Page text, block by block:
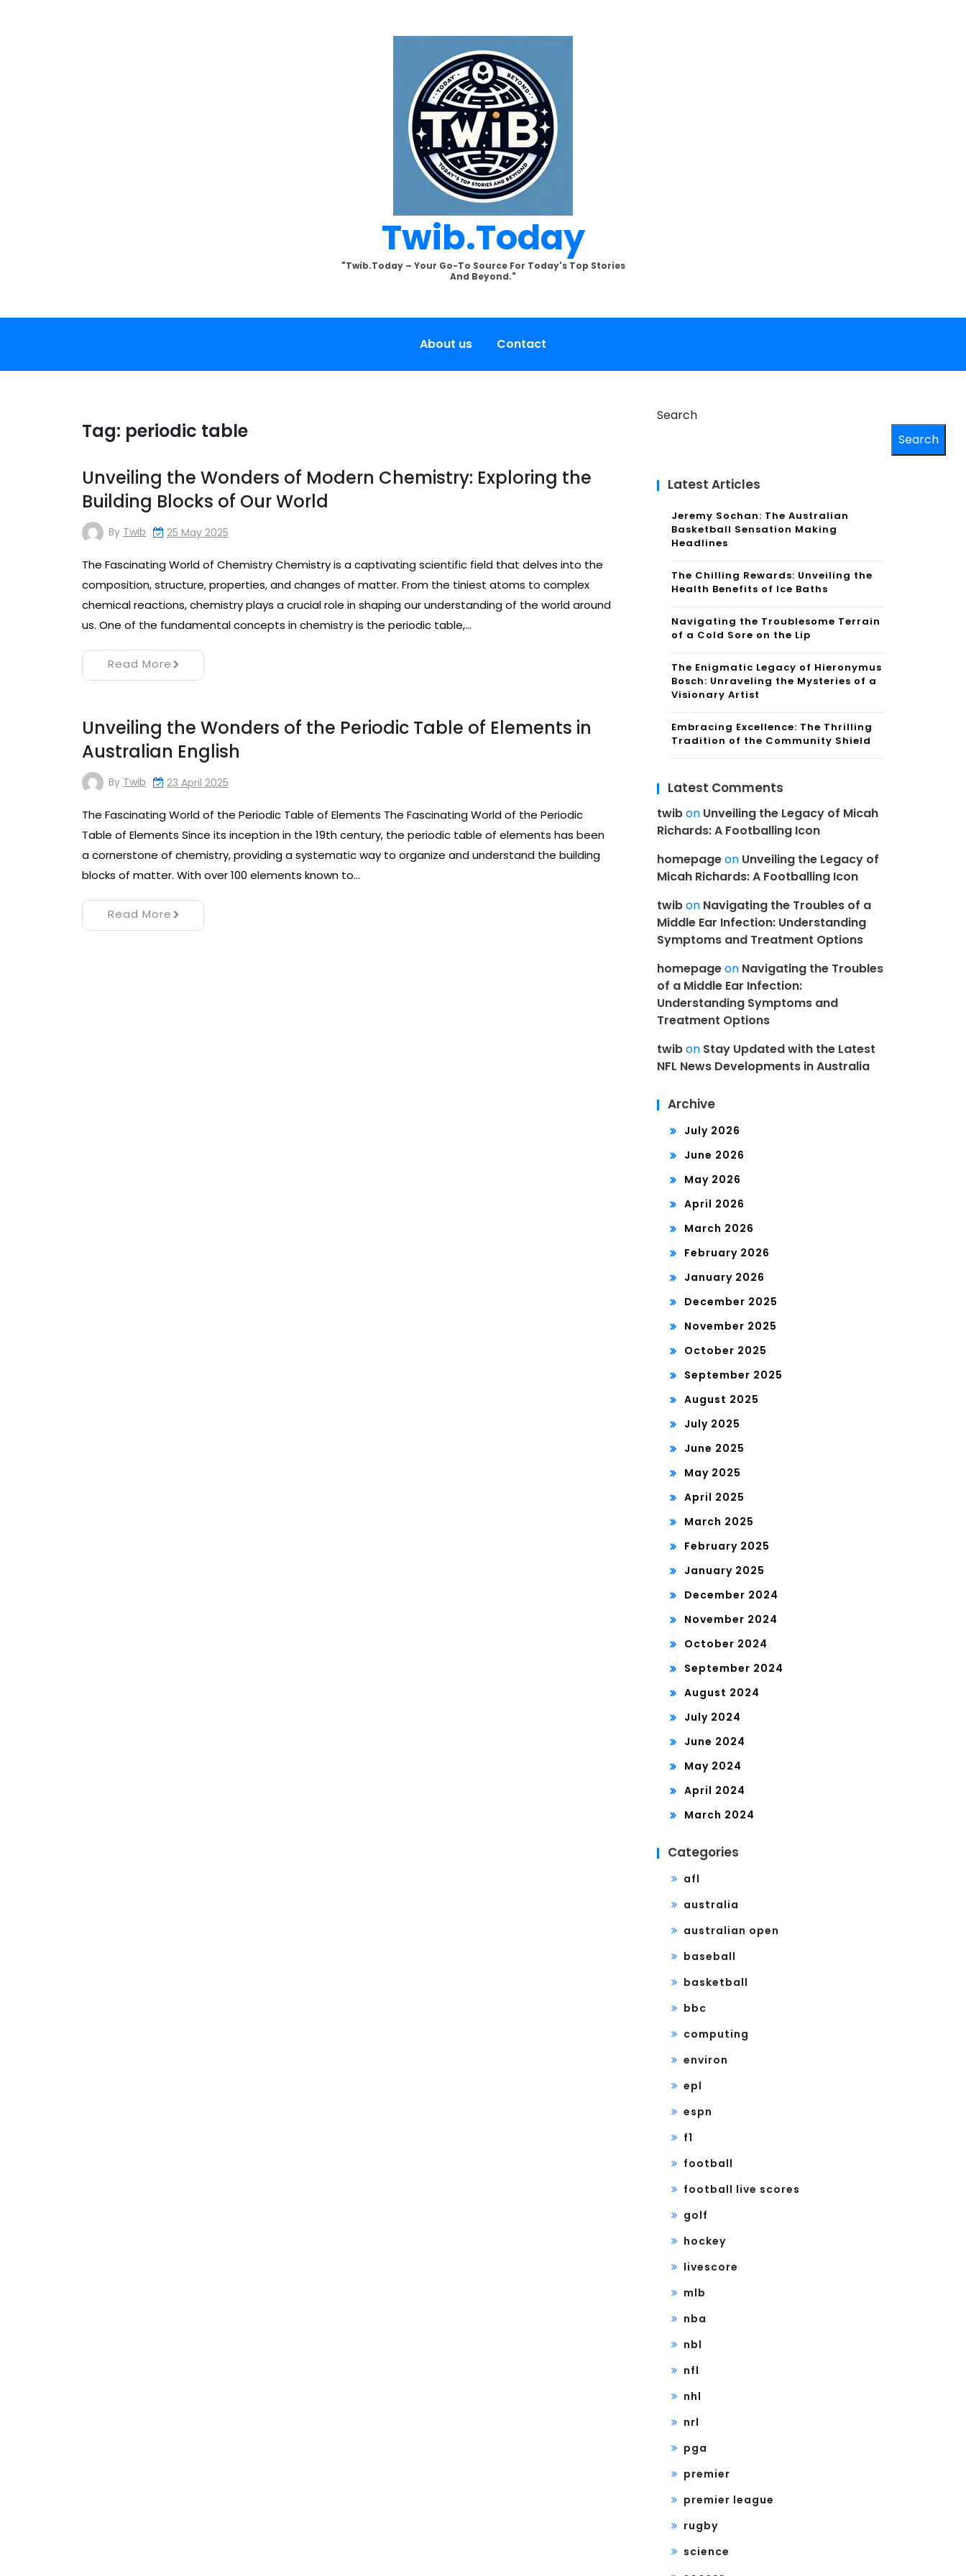
Twib.today
"Twib.today – Your Go-To Source For Today's Top Stories
And Beyond."
About us Contact
Tag: periodic table
Unveiling the Wonders of Modern Chemistry: Exploring the
Building Blocks of Our World
By Twib 25 May 2025
The Fascinating World of Chemistry Chemistry is a captivating scientific field that delves into the
composition, structure, properties, and changes of matter. From the tiniest atoms to complex
chemical reactions, chemistry plays a crucial role in shaping our understanding of the world around
us. One of the fundamental concepts in chemistry is the periodic table,…
Read More
Unveiling the Wonders of the Periodic Table of Elements in
Australian English
By Twib 23 April 2025
The Fascinating World of the Periodic Table of Elements The Fascinating World of the Periodic
Table of Elements Since its inception in the 19th century, the periodic table of elements has been
a cornerstone of chemistry, providing a systematic way to organize and understand the building
blocks of matter. With over 100 elements known to…
Read More
Search
Search
Latest Articles
Jeremy Sochan: The Australian
Basketball Sensation Making
Headlines
The Chilling Rewards: Unveiling the
Health Benefits of Ice Baths
Navigating the Troublesome Terrain
of a Cold Sore on the Lip
The Enigmatic Legacy of Hieronymus
Bosch: Unraveling the Mysteries of a
Visionary Artist
Embracing Excellence: The Thrilling
Tradition of the Community Shield
Latest Comments
twibon Unveiling the Legacy of Micah
Richards: A Footballing Icon
homepageon Unveiling the Legacy of
Micah Richards: A Footballing Icon
twibon Navigating the Troubles of a
Middle Ear Infection: Understanding
Symptoms and Treatment Options
homepageon Navigating the Troubles
of a Middle Ear Infection:
Understanding Symptoms and
Treatment Options
twibon Stay Updated with the Latest
NFL News Developments in Australia
Archive
July 2026
June 2026
May 2026
April 2026
March 2026
February 2026
January 2026
December 2025
November 2025
October 2025
September 2025
August 2025
July 2025
June 2025
May 2025
April 2025
March 2025
February 2025
January 2025
December 2024
November 2024
October 2024
September 2024
August 2024
July 2024
June 2024
May 2024
April 2024
March 2024
Categories
afl
australia
australian open
baseball
basketball
bbc
computing
environ
epl
espn
f1
football
football live scores
golf
hockey
livescore
mlb
nba
nbl
nfl
nhl
nrl
pga
premier
premier league
rugby
science